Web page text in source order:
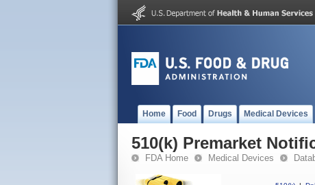
Home Food Drugs Medical Devices
510(k) Premarket
FDA Home Medical Devices